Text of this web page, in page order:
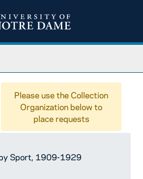
Please use the Collection
Organization below to
place requests
Sport, 1909-1929